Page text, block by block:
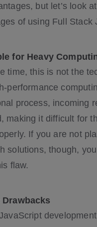
but let’s look
of using Full Stack
for Heavy
time, this is not the
performance
process, incoming
making it difficult for
If you are not
solutions, though,
flaw.